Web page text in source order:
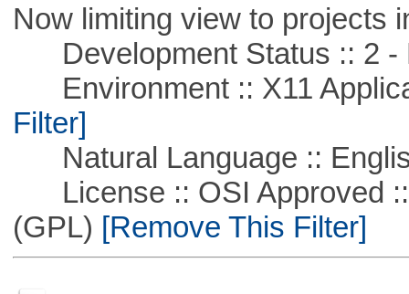
Now limiting view to projects
Development Status :: 2 -
Environment :: X11
Filter]
Natural Language ::
License :: OSI Approved ::
(GPL) [Remove This Filter]